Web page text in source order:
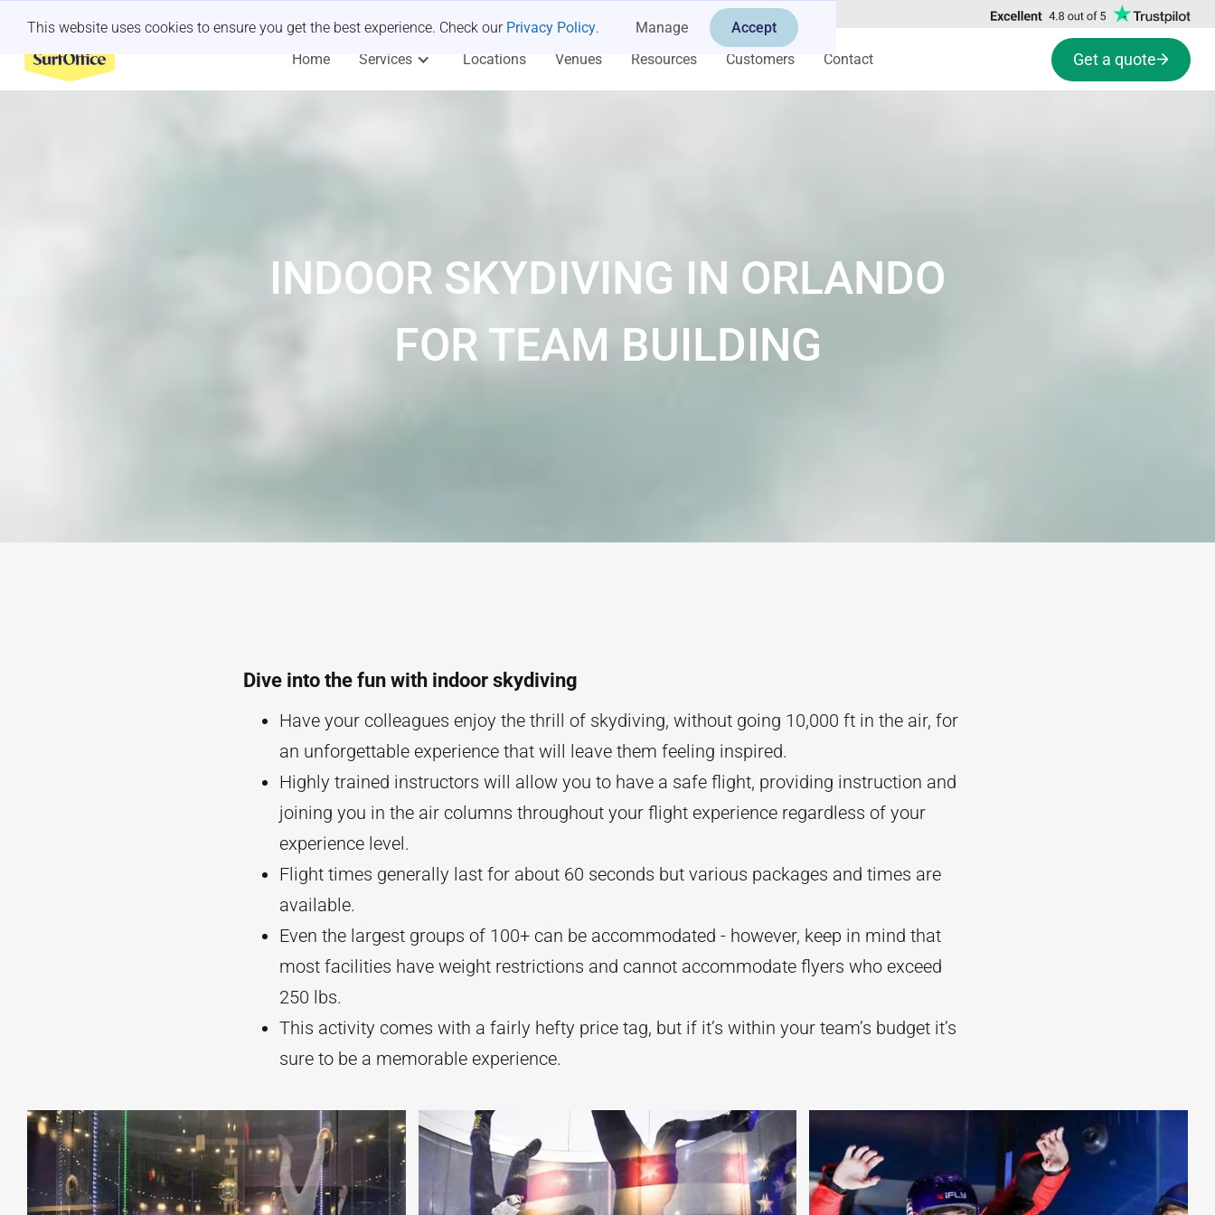
This website uses cookies to ensure you get the best experience. Check our Privacy Policy. Manage Accept
Home Services Locations Venues Resources Customers Contact Get a quote
INDOOR SKYDIVING IN ORLANDO
FOR TEAM BUILDING
Dive into the fun with indoor skydiving
Have your colleagues enjoy the thrill of skydiving, without going 10,000 ft in the air, for
an unforgettable experience that will leave them feeling inspired.
Highly trained instructors will allow you to have a safe flight, providing instruction and
joining you in the air columns throughout your flight experience regardless of your
experience level.
Flight times generally last for about 60 seconds but various packages and times are
available.
Even the largest groups of 100+ can be accommodated - however, keep in mind that
most facilities have weight restrictions and cannot accommodate flyers who exceed
250 lbs.
This activity comes with a fairly hefty price tag, but if it’s within your team’s budget it’s
sure to be a memorable experience.